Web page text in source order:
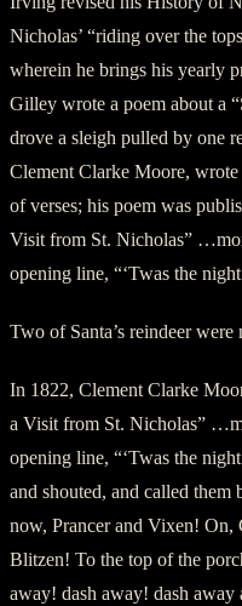
Nicholas’ “riding over the
wherein he brings his yearly
Gilley wrote a poem about a
drove a sleigh pulled by one
Clement Clarke Moore,
of verses; his poem was
Visit from St. Nicholas”
opening line, “‘Twas the
Two of Santa’s reindeer
In 1822, Clement Clarke
a Visit from St. Nicholas”
opening line, “‘Twas the
and shouted, and called
now, Prancer and Vixen!
Blitzen! To the top of the
away! dash away! dash